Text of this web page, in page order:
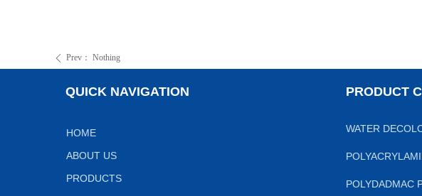
ꄴ Prev： Nothing
QUICK NAVIGATION
HOME
ABOUT US
PRODUCTS
PRODUCT
WATER
POLYDADMAC